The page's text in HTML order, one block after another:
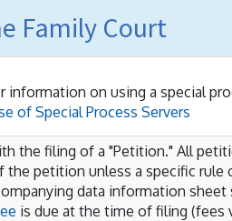
Family Court
on using a special
of Special Process Servers
the filing of a "Petition." All
the petition unless a specific rule
data information
is due at the time of filing (fees